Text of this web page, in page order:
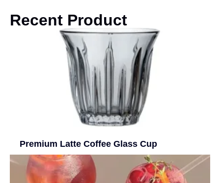
Recent Product
Premium Latte Coffee Glass Cup